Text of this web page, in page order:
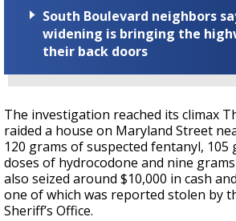
South Boulevard neighbors
widening is bringing the
their back doors
The investigation reached its climax
raided a house on Maryland Street
120 grams of suspected fentanyl, 105
doses of hydrocodone and nine
also seized around $10,000 in cash
one of which was reported stolen by
Sheriff’s Office.